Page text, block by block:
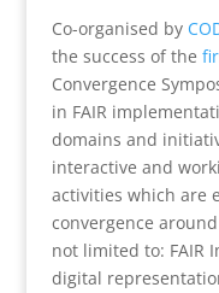
Co-organised by
the success of the
Convergence
in FAIR
domains and
interactive and
activities which are
convergence
not limited to: FAIR
digital